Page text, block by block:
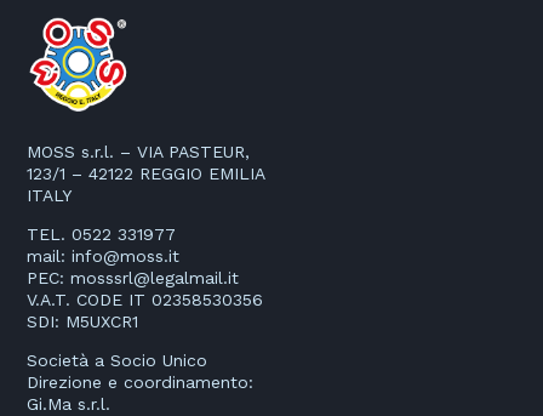
MOSS s.r.l. – VIA PASTEUR,
123/1 – 42122 REGGIO EMILIA
ITALY
TEL. 0522 331977
mail:info@moss.it
PEC:mosssrl@legalmail.it
V.A.T. CODE IT 02358530356
SDI: M5UXCR1
Società a Socio Unico
Direzione e coordinamento:
Gi.Ma s.r.l.